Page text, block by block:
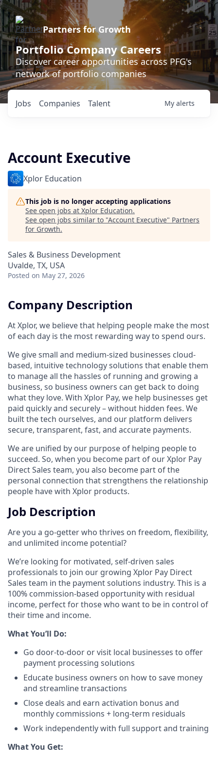
Partners for Growth
Portfolio Company Careers
Discover career opportunities across PFG's
network of portfolio companies
Jobs Companies Talent My alerts
Account Executive
Xplor Education
This job is no longer accepting applications
See open jobs at Xplor Education.
See open jobs similar to "Account Executive" Partners
for Growth.
Sales & Business Development
Uvalde, TX, USA
Posted on May 27, 2026
Company Description
At Xplor, we believe that helping people make the most
of each day is the most rewarding way to spend ours.
We give small and medium-sized businesses cloud-
based, intuitive technology solutions that enable them
to manage all the hassles of running and growing a
business, so business owners can get back to doing
what they love. With Xplor Pay, we help businesses get
paid quickly and securely – without hidden fees. We
built the tech ourselves, and our platform delivers
secure, transparent, fast, and accurate payments.
We are unified by our purpose of helping people to
succeed. So, when you become part of our Xplor Pay
Direct Sales team, you also become part of the
personal connection that strengthens the relationship
people have with Xplor products.
Job Description
Are you a go-getter who thrives on freedom, flexibility,
and unlimited income potential?​
We’re looking for motivated, self-driven sales
professionals to join our growing Xplor Pay Direct
Sales team in the payment solutions industry. This is a
100% commission-based opportunity with residual
income, perfect for those who want to be in control of
their time and income.​
​What You’ll Do:​
Go door-to-door or visit local businesses to offer
payment processing solutions​
Educate business owners on how to save money
and streamline transactions​
Close deals and earn activation bonus and
monthly commissions + long-term residuals​
Work independently with full support and training
​What You Get:​